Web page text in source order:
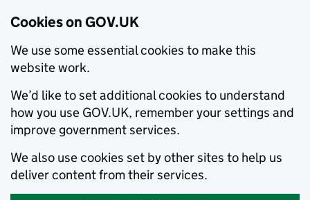
Cookies on GOV.UK
We use some essential cookies to make this
website work.
We’d like to set additional cookies to understand
how you use GOV.UK, remember your settings and
improve government services.
We also use cookies set by other sites to help us
deliver content from their services.